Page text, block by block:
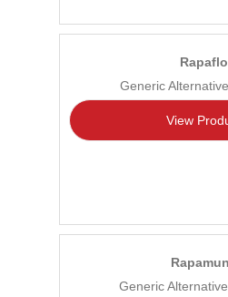
Rapaflo
Generic
View
Generic